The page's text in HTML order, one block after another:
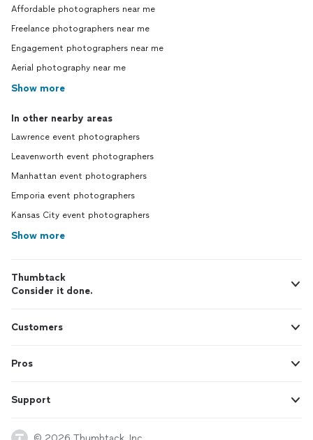
Affordable photographers near me
Freelance photographers near me
Engagement photographers near me
Aerial photography near me
Show more
In other nearby areas
Lawrence event photographers
Leavenworth event photographers
Manhattan event photographers
Emporia event photographers
Kansas City event photographers
Show more
Thumbtack
Consider it done.
Customers
Pros
Support